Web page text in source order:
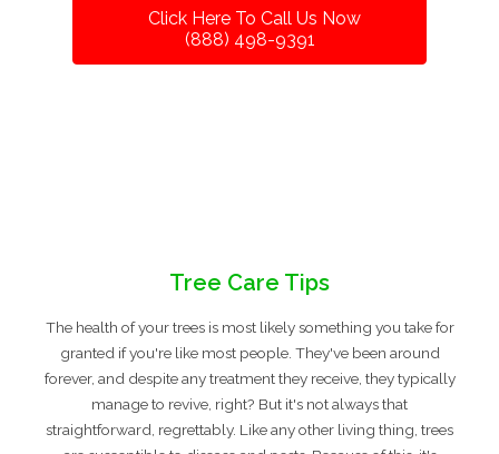
Click Here To Call Us Now
(888) 498-9391
Tree Care Tips
The health of your trees is most likely something you take for
granted if you're like most people. They've been around
forever, and despite any treatment they receive, they typically
manage to revive, right? But it's not always that
straightforward, regrettably. Like any other living thing, trees